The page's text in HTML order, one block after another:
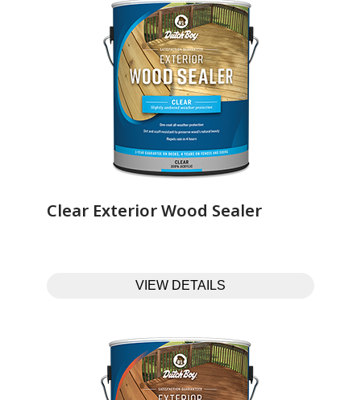
has been added to favorites.
View Favorites
Clear Exterior Wood Sealer‎ ‎ ‎ ‎ ‎ ‎ ‎ ‎ ‎ ‎ ‎ ‎ ‎ ‎
VIEW DETAILS